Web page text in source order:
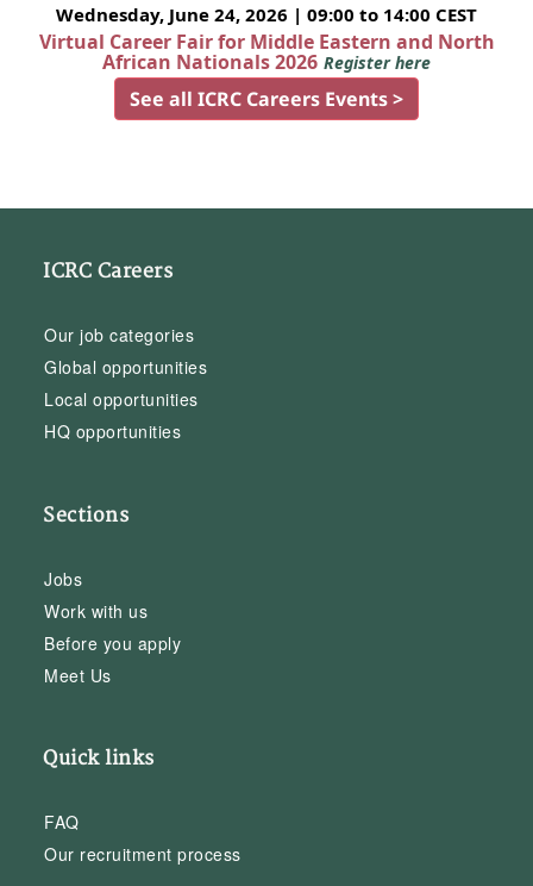
Wednesday, June 24, 2026 | 09:00 to 14:00 CEST
Virtual Career Fair for Middle Eastern and North
African Nationals 2026 Register here
See all ICRC Careers Events >
ICRC Careers
Our job categories
Global opportunities
Local opportunities
HQ opportunities
Sections
Jobs
Work with us
Before you apply
Meet Us
Quick links
FAQ
Our recruitment process